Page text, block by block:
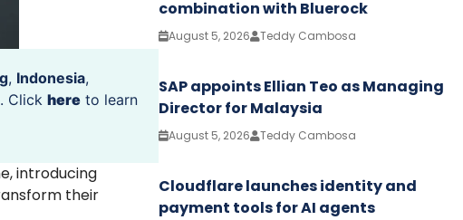
, Indonesia,
Click here to learn
introducing
their
combination with Bluerock
August 5, 2026 Teddy Cambosa
SAP appoints Ellian Teo as Managing
Director for Malaysia
August 5, 2026 Teddy Cambosa
Cloudflare launches identity and
payment tools for AI agents